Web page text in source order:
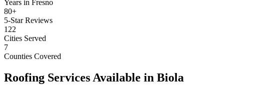
Years in Fresno
80+
5-Star Reviews
122
Cities Served
7
Counties Covered
Roofing Services Available in Biola